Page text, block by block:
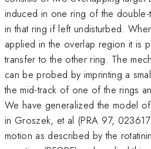
induced in one ring of the double-
in that ring if left undisturbed.
applied in the overlap region it is
transfer to the other ring. The
can be probed by imprinting a
the mid-track of one of the rings
We have generalized the model
in Groszek, et al (PRA 97,
motion as described by the